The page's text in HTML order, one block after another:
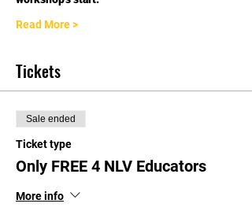
Read More >
Tickets
Sale ended
Ticket type
Only FREE 4 NLV Educators
More info